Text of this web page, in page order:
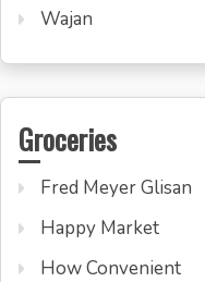
Wajan
Groceries
Fred Meyer Glisan
Happy Market
How Convenient